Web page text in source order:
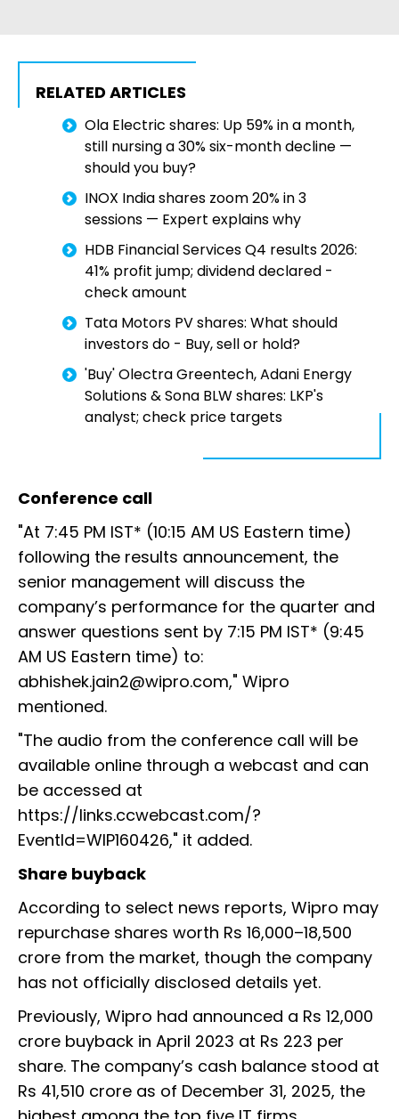
RELATED ARTICLES
Ola Electric shares: Up 59% in a month,
still nursing a 30% six-month decline —
should you buy?
INOX India shares zoom 20% in 3
sessions — Expert explains why
HDB Financial Services Q4 results 2026:
41% profit jump; dividend declared -
check amount
Tata Motors PV shares: What should
investors do - Buy, sell or hold?
'Buy' Olectra Greentech, Adani Energy
Solutions & Sona BLW shares: LKP's
analyst; check price targets
Conference call
"At 7:45 PM IST* (10:15 AM US Eastern time)
following the results announcement, the
senior management will discuss the
company’s performance for the quarter and
answer questions sent by 7:15 PM IST* (9:45
AM US Eastern time) to:
abhishek.jain2@wipro.com," Wipro
mentioned.
"The audio from the conference call will be
available online through a webcast and can
be accessed at
https://links.ccwebcast.com/?
EventId=WIP160426," it added.
Share buyback
According to select news reports, Wipro may
repurchase shares worth Rs 16,000–18,500
crore from the market, though the company
has not officially disclosed details yet.
Previously, Wipro had announced a Rs 12,000
crore buyback in April 2023 at Rs 223 per
share. The company’s cash balance stood at
Rs 41,510 crore as of December 31, 2025, the